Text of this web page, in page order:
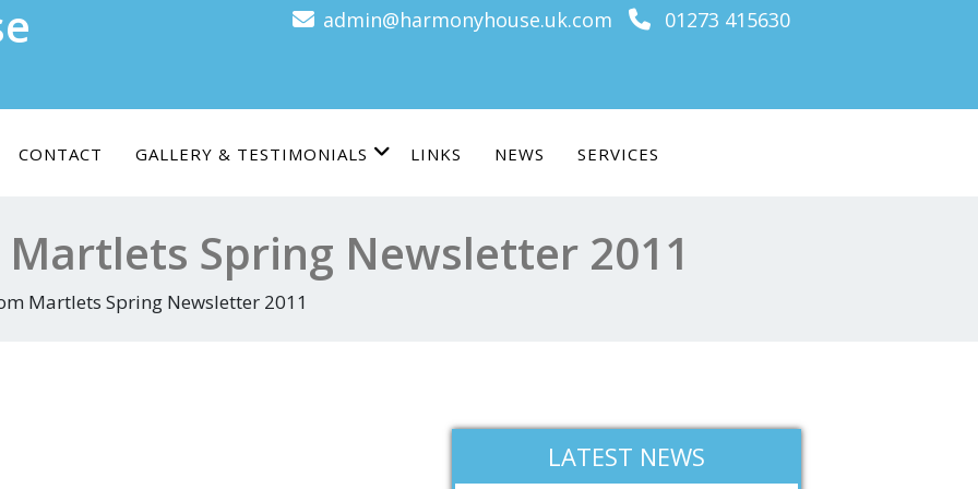
admin@harmonyhouse.uk.com 01273 415630
CONTACT GALLERY & TESTIMONIALS LINKS NEWS SERVICES
Spring Newsletter 2011
Martlets Spring Newsletter 2011
LATEST NEWS